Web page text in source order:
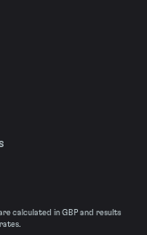
calculated in GBP and results